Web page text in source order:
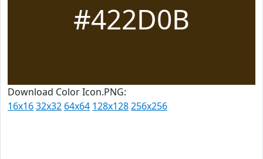
#422D0B
Download Color Icon.PNG:
16x1632x32 64x64 128x128256x256